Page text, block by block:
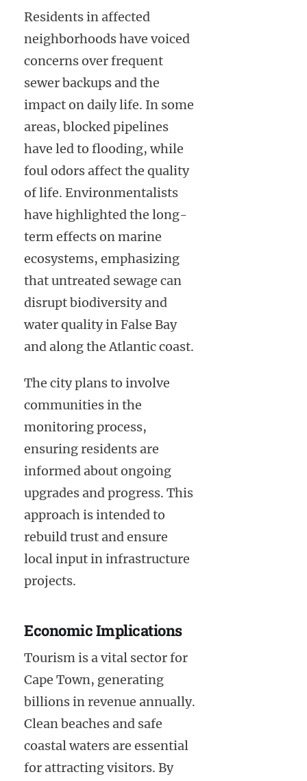
Residents in affected
neighborhoods have voiced
concerns over frequent
sewer backups and the
impact on daily life. In some
areas, blocked pipelines
have led to flooding, while
foul odors affect the quality
of life. Environmentalists
have highlighted the long-
term effects on marine
ecosystems, emphasizing
that untreated sewage can
disrupt biodiversity and
water quality in False Bay
and along the Atlantic coast.
The city plans to involve
communities in the
monitoring process,
ensuring residents are
informed about ongoing
upgrades and progress. This
approach is intended to
rebuild trust and ensure
local input in infrastructure
projects.
Economic Implications
Tourism is a vital sector for
Cape Town, generating
billions in revenue annually.
Clean beaches and safe
coastal waters are essential
for attracting visitors. By